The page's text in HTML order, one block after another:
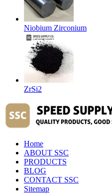
Niobium Zirconium
ZrSi2
Home
ABOUT SSC
PRODUCTS
BLOG
CONTACT SSC
Sitemap